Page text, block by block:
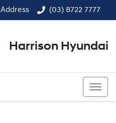
Address (03) 8722 7777
Harrison Hyundai